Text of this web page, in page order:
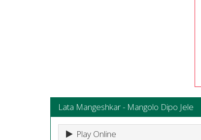
Lata Mangeshkar - Mangolo Dipo Jele
Play Online